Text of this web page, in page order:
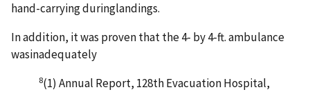
hand-carrying duringlandings.
In addition, it was proven that the 4- by 4-ft. ambulance
wasinadequately
8(1) Annual Report, 128th Evacuation Hospital,